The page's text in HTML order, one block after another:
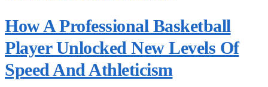
How A Professional Basketball
Player Unlocked New Levels Of
Speed And Athleticism